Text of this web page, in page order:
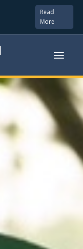
Read
More